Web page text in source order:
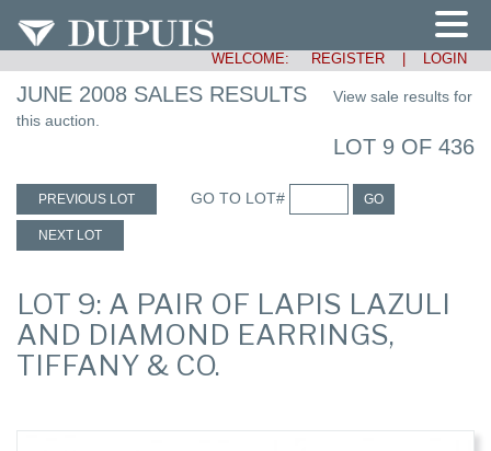
WELCOME: REGISTER LOGIN
JUNE 2008 SALES RESULTS
View sale results for
this auction.
LOT 9 OF 436
PREVIOUS LOT GO TO LOT# GO
NEXT LOT
LOT 9: A PAIR OF LAPIS LAZULI
AND DIAMOND EARRINGS,
TIFFANY & CO.